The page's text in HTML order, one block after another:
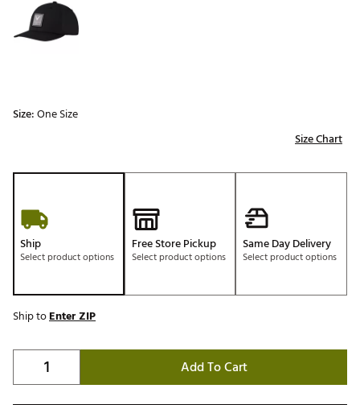
Size:One Size
Size Chart
Ship
Select product options
Free Store Pickup
Select product options
Same Day Delivery
Select product options
Ship toEnter ZIP
Add To Cart